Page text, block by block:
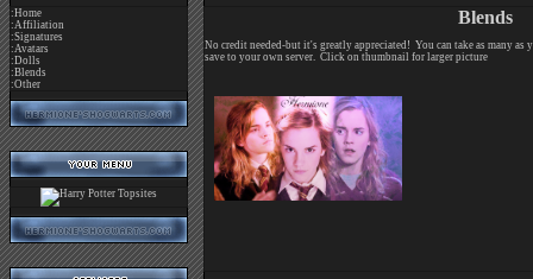
:Home
:Affiliation
:Signatures
:Avatars
:Dolls
:Blends
:Other
Blends
No credit needed-but it's greatly appreciated! You can take as many as
save to your own server. Click on thumbnail for larger picture